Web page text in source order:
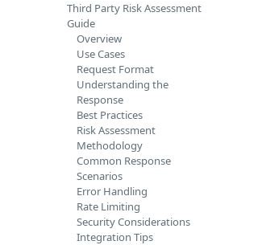
Third Party Risk Assessment
Guide
Overview
Use Cases
Request Format
Understanding the
Response
Best Practices
Risk Assessment
Methodology
Common Response
Scenarios
Error Handling
Rate Limiting
Security Considerations
Integration Tips